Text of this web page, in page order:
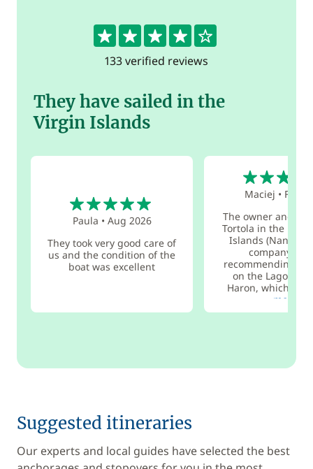
4.4
133 verified reviews
They have sailed in the
Virgin Islands
Paula • Aug 2026
They took very good care of
us and the condition of the
boat was excellent
Maciej • Feb
The owner and
Tortola in the
Islands (Nanny
company
recommending.
on the Lagoon
Haron, which
more
Suggested itineraries
Our experts and local guides have selected the best